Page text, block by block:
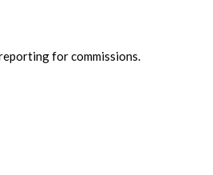
for commissions.